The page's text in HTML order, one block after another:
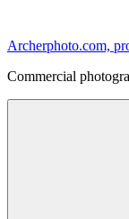
content
Archerphoto.com,
Commercial